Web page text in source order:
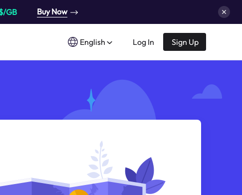
GB Buy Now
English Log In Sign Up